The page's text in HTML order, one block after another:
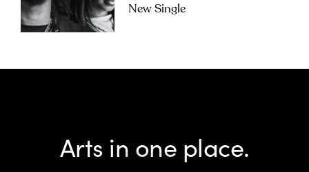
New Single
Arts in one place.